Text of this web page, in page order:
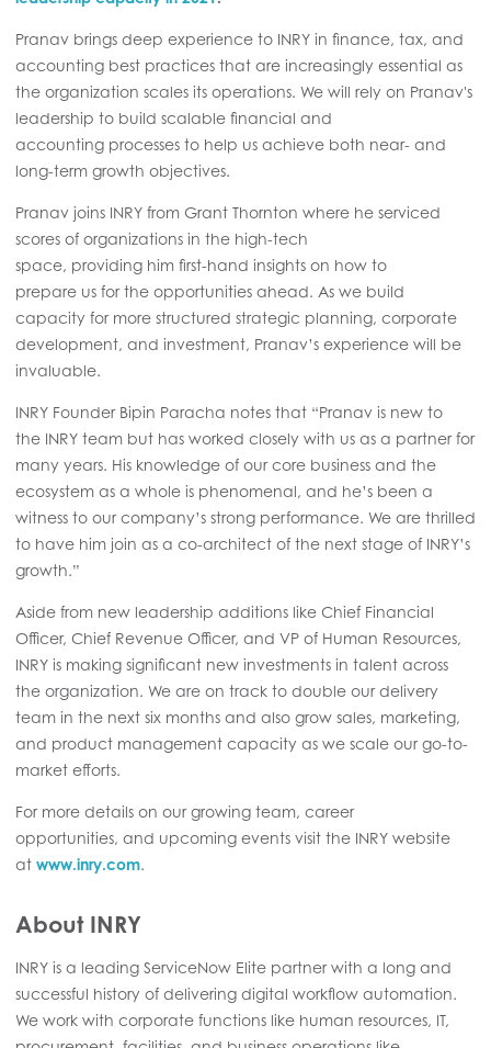
Pranav brings deep experience to INRY in finance, tax, and
accounting best practices that are increasingly essential as
the organization scales its operations. We will rely on Pranav's
leadership to build scalable financial and
accounting processes to help us achieve both near- and
long-term growth objectives.
Pranav joins INRY from Grant Thornton where he serviced
scores of organizations in the high-tech
space, providing him first-hand insights on how to
prepare us for the opportunities ahead. As we build
capacity for more structured strategic planning, corporate
development, and investment, Pranav’s experience will be
invaluable.
INRY Founder Bipin Paracha notes that “Pranav is new to
the INRY team but has worked closely with us as a partner for
many years. His knowledge of our core business and the
ecosystem as a whole is phenomenal, and he’s been a
witness to our company’s strong performance. We are thrilled
to have him join as a co-architect of the next stage of INRY’s
growth.”
Aside from new leadership additions like Chief Financial
Officer, Chief Revenue Officer, and VP of Human Resources,
INRY is making significant new investments in talent across
the organization. We are on track to double our delivery
team in the next six months and also grow sales, marketing,
and product management capacity as we scale our go-to-
market efforts.
For more details on ourgrowing team, career
opportunities, and upcoming events visit the INRY website
at www.inry.com.
About INRY
INRY is a leading ServiceNow Elite partner with a long and
successful history of delivering digital workflow automation.
We work with corporate functions like human resources, IT,